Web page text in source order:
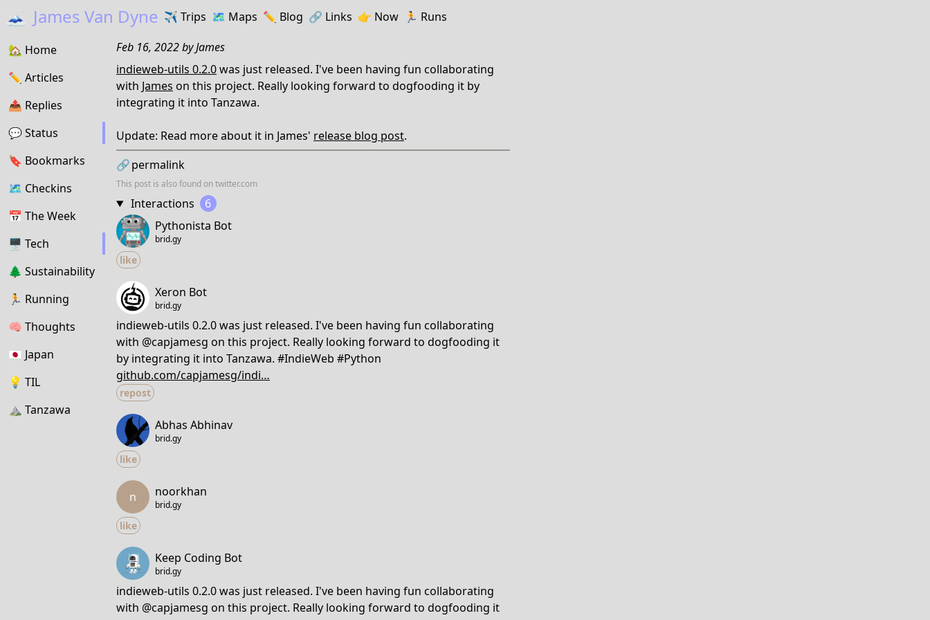
🗻 James Van Dyne ✈️ Trips 🗺️ Maps ✏️️ Blog 🔗️️ Links 👉 Now 🏃 Runs
🏡 Home
✏️ Articles
📤️ Replies
💬Status
🔖️️ Bookmarks
🗺 Checkins
📅 The Week
🖥 Tech
🌲 Sustainability
🏃 Running
🧠 Thoughts
🇯🇵 Japan
💡 TIL
⛰ Tanzawa
Feb 16, 2022byJames
indieweb-utils 0.2.0was just released. I've been having fun collaborating
with James on this project. Really looking forward to dogfooding it by
integrating it into Tanzawa.
Update: Read more about it in James' release blog post.
🔗permalink
This post is also found ontwitter.com
Interactions
6
Pythonista Bot
brid.gy
like
Xeron Bot
brid.gy
indieweb-utils 0.2.0 was just released. I've been having fun collaborating
with @capjamesg on this project. Really looking forward to dogfooding it
by integrating it into Tanzawa. #IndieWeb #Python
github.com/capjamesg/indi…
repost
Abhas Abhinav
brid.gy
like
n noorkhan
brid.gy
like
Keep Coding Bot
brid.gy
indieweb-utils 0.2.0 was just released. I've been having fun collaborating
with @capjamesg on this project. Really looking forward to dogfooding it